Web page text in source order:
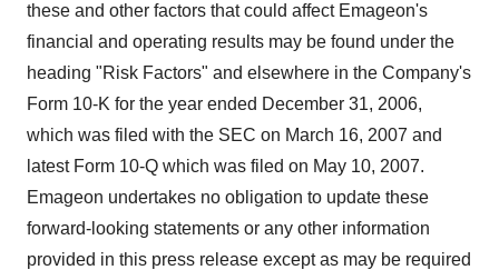
these and other factors that could affect Emageon's
financial and operating results may be found under the
heading "Risk Factors" and elsewhere in the Company's
Form 10-K for the year ended December 31, 2006,
which was filed with the SEC on March 16, 2007 and
latest Form 10-Q which was filed on May 10, 2007.
Emageon undertakes no obligation to update these
forward-looking statements or any other information
provided in this press release except as may be required